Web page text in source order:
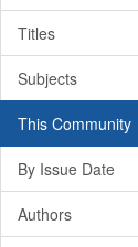
Titles
Subjects
This Community
By Issue Date
Authors